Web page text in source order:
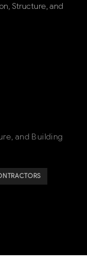
Structure, and
and Building